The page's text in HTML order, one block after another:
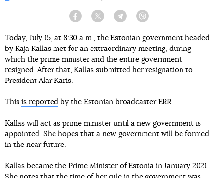
Facebook Twitter Telegram
Today, July 15, at 8:30 a.m., the Estonian government headed
by Kaja Kallas met for an extraordinary meeting, during
which the prime minister and the entire government
resigned. After that, Kallas submitted her resignation to
President Alar Karis.
This is reported by the Estonian broadcaster ERR.
Kallas will act as prime minister until a new government is
appointed. She hopes that a new government will be formed
in the near future.
Kallas became the Prime Minister of Estonia in January 2021.